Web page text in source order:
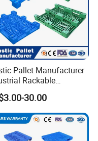
Pallet Manufacturer
Rackable
IBC Spill Hygienic
One Way Export
Storage Euro
Heavy Duty Plastic
30.00